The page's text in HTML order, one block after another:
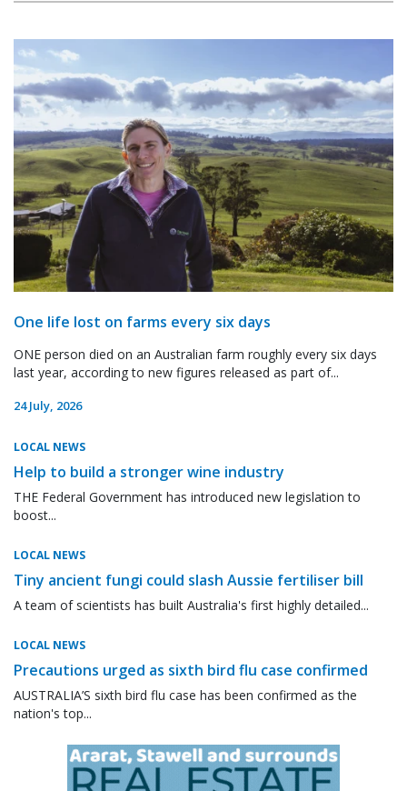
One life lost on farms every six days
ONE person died on an Australian farm roughly every six days
last year, according to new figures released as part of...
24 July, 2026
LOCAL NEWS
Help to build a stronger wine industry
THE Federal Government has introduced new legislation to
boost...
LOCAL NEWS
Tiny ancient fungi could slash Aussie fertiliser bill
A team of scientists has built Australia's first highly detailed...
LOCAL NEWS
Precautions urged as sixth bird flu case confirmed
AUSTRALIA’S sixth bird flu case has been confirmed as the
nation's top...